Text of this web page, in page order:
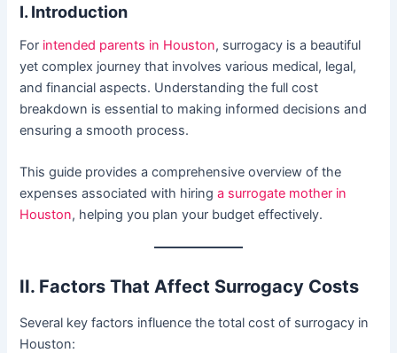
I. Introduction
For intended parents in Houston, surrogacy is a beautiful
yet complex journey that involves various medical, legal,
and financial aspects. Understanding the full cost
breakdown is essential to making informed decisions and
ensuring a smooth process.
This guide provides a comprehensive overview of the
expenses associated with hiringa surrogate mother in
Houston, helping you plan your budget effectively.
II. Factors That Affect Surrogacy Costs
Several key factors influence the total cost of surrogacy in
Houston: